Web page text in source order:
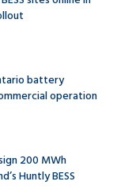
battery
operation
200 MWh
Huntly BESS